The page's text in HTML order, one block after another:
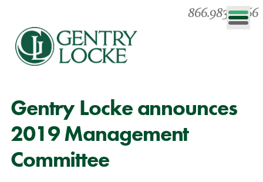
866.983.0866
Gentry Locke announces
2019 Management
Committee